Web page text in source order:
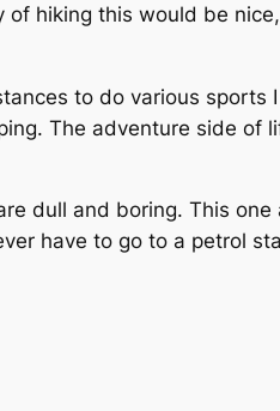
of hiking this would be
to do various sports I
The adventure side of
dull and boring. This one
have to go to a petrol